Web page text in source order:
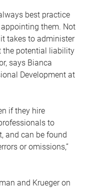
best practice
them. Not
takes to administer
the potential liability
says Bianca
Development at
if they hire
to
and can be found
or omissions,”
and Krueger on